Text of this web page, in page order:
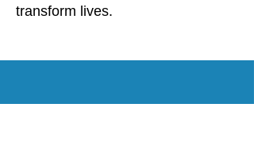
transform lives.